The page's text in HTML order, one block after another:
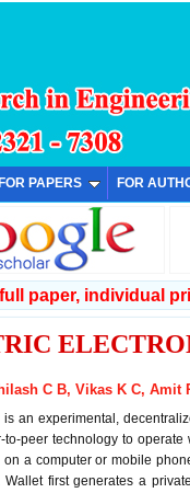
PAPERS FOR
paper, individual
C B, Vikas K C, Amit
is an experimental,
to-peer technology to
a computer or mobile
Wallet first generates a